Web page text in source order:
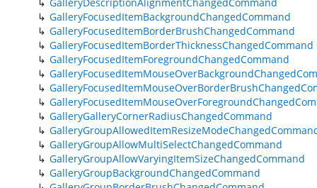
GalleryFocusedItemBackgroundChangedCommand
GalleryFocusedItemBorderBrushChangedCommand
GalleryFocusedItemBorderThicknessChangedCommand
GalleryFocusedItemForegroundChangedCommand
GalleryGalleryCornerRadiusChangedCommand
GalleryGroupAllowMultiSelectChangedCommand
GalleryGroupAllowVaryingItemSizeChangedCommand
GalleryGroupBackgroundChangedCommand